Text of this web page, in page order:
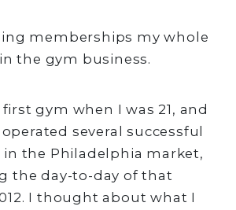
memberships my whole
the gym business.
gym when I was 21, and
several successful
the Philadelphia market,
the day-to-day of that
I thought about what I